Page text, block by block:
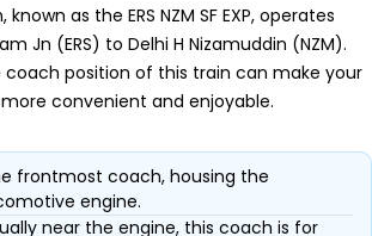
as the ERS NZM SF EXP, operates
Jn (ERS) to Delhi H Nizamuddin (NZM).
coach position of this train can make your
convenient and enjoyable.
frontmost coach, housing the
engine.
near the engine, this coach is for